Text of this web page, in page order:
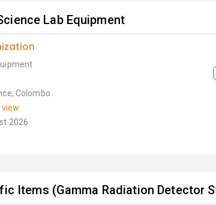
Lab Equipment
Colombo
view
2026
Items (Gamma Radiation Detector